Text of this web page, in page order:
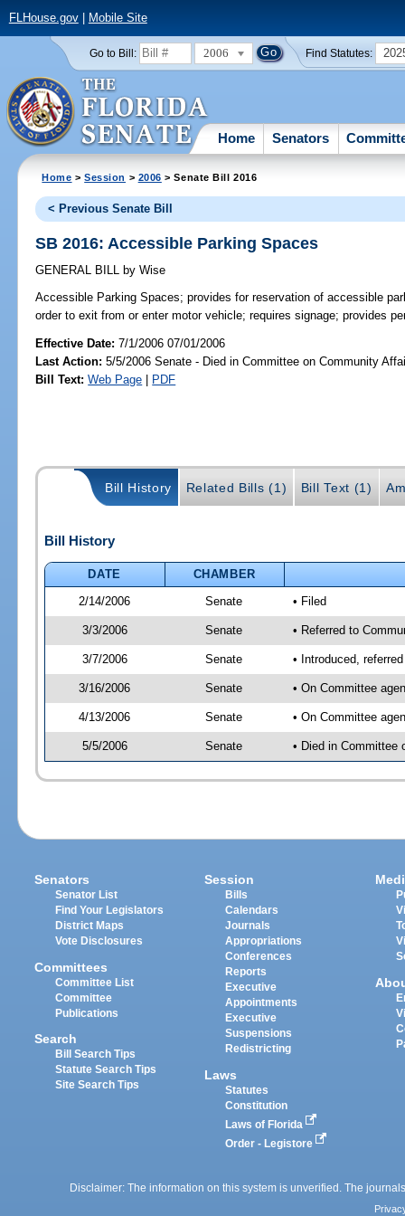
FLHouse.gov| Mobile Site
Go to Bill: 2006 Find Statutes:
Home Senators
Home >Session > 2006 > Senate Bill 2016
< Previous Senate Bill
SB 2016: Accessible Parking Spaces
GENERAL BILL by Wise
Accessible Parking Spaces; provides for reservation of accessible
order to exit from or enter motor vehicle; requires signage; provides
Effective Date:7/1/2006 07/01/2006
Last Action: 5/5/2006 Senate - Died in Committee on Community
Bill Text: Web Page | PDF
Bill History Related Bills (1) Bill Text (1)
Bill History
DATE
CHAMBER
2/14/2006
Senate • Filed
3/3/2006 Senate • Referred to
3/7/2006 Senate • Introduced,
3/16/2006 Senate • On Committee
4/13/2006 Senate • On Committee
5/5/2006 Senate • Died in Committee
Senators
Senator List
Find Your Legislators
District Maps
Vote Disclosures
Committees
Committee List
Committee
Publications
Search
Bill Search Tips
Statute Search Tips
Site Search Tips
Session
Bills
Calendars
Journals
Appropriations
Conferences
Reports
Executive
Appointments
Executive
Suspensions
Redistricting
Laws
Statutes
Constitution
Laws of Florida
Order - Legistore
Disclaimer: The information on this system is unverified. The